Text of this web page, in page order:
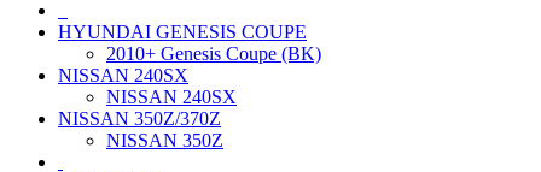
HYUNDAI GENESIS COUPE
2010+ Genesis Coupe (BK)
NISSAN 240SX
NISSAN 240SX
NISSAN 350Z/370Z
NISSAN 350Z